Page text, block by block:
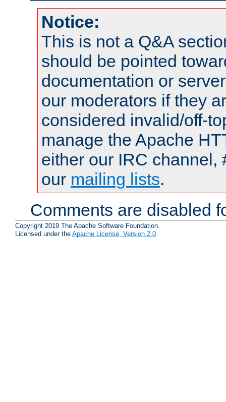
Notice:
This is not a Q&A
should be pointed
documentation or
our moderators if they
considered invalid/off-
manage the Apache
either our IRC channel,
our mailing lists.
Comments are disabled
Copyright 2019 The Apache Software Foundation.
Licensed under the Apache License, Version 2.0